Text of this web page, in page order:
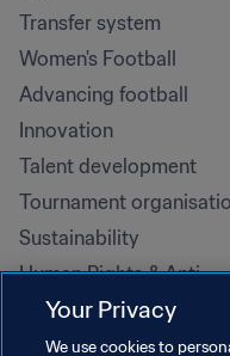
Transfer system
Women's Football
Advancing football
Innovation
Talent development
Tournament
Sustainability
Human Rights & Anti-
Discrimination
Health and medical
Your Privacy
We use cookies to